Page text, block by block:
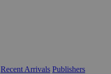
Recent Arrivals Publishers